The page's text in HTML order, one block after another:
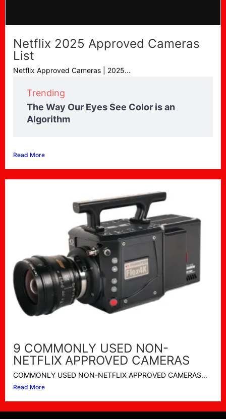
Netflix 2025 Approved Cameras
List
Netflix Approved Cameras | 2025...
Trending
The Way Our Eyes See Color is an
Algorithm
Read More
9 COMMONLY USED NON-
NETFLIX APPROVED CAMERAS
COMMONLY USED NON-NETFLIX APPROVED CAMERAS...
Read More